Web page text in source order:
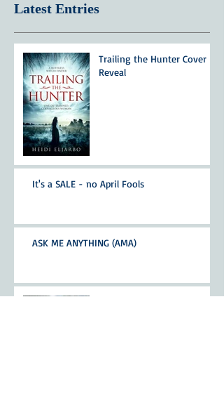
Latest Entries
Trailing the Hunter Cover
Reveal
It's a SALE - no April Fools
ASK ME ANYTHING (AMA)